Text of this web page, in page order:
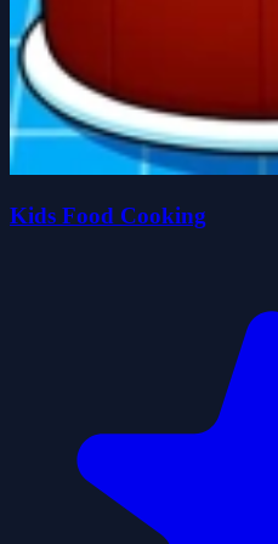
Kids Food Cooking